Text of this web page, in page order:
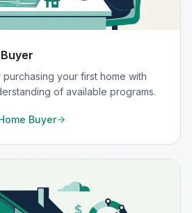
your first home with
of available programs.
Buyer